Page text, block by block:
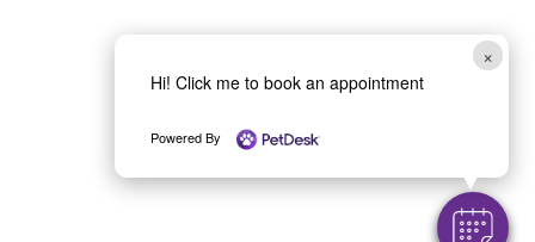
×
Hi! Click me to book an appointment
Powered By